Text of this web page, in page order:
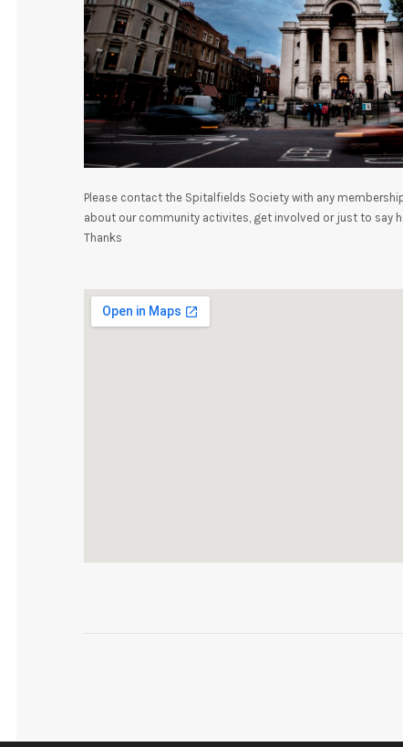
Please contact the Spitalfields Society with any
about our community activites, get involved or just to say
Thanks